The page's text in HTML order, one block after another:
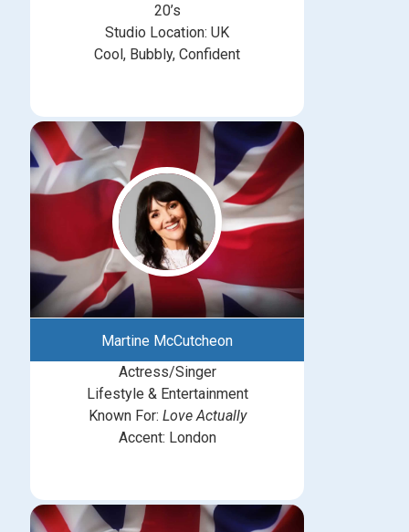
20’s
Studio Location: UK
Cool, Bubbly, Confident
Martine McCutcheon
Actress/Singer
Lifestyle & Entertainment
Known For: Love Actually
Accent: London